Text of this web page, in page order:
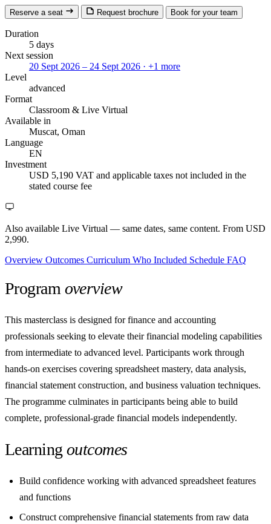
Reserve a seat Request brochure Book for your team
Duration
5 days
Next session
20 Sept 2026 – 24 Sept 2026 · +1 more
Level
advanced
Format
Classroom & Live Virtual
Available in
Muscat, Oman
Language
EN
Investment
USD 5,190 VAT and applicable taxes not included in the
stated course fee
Also available Live Virtual — same dates, same content. From USD
2,990.
Overview Outcomes Curriculum Who Included Schedule FAQ
Programoverview
This masterclass is designed for finance and accounting
professionals seeking to elevate their financial modeling capabilities
from intermediate to advanced level. Participants work through
hands-on exercises covering spreadsheet mastery, data analysis,
financial statement construction, and business valuation techniques.
The programme culminates in participants being able to build
complete, professional-grade financial models independently.
Learning outcomes
Build confidence working with advanced spreadsheet features
and functions
Construct comprehensive financial statements from raw data